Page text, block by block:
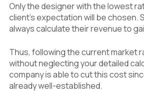
Only the designer with the lowest
client’s expectation will be chosen.
always calculate their revenue to
Thus, following the current market
without neglecting your detailed
company is able to cut this cost
already well-established.